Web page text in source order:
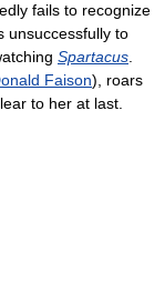
fails to recognize
unsuccessfully to
Spartacus
Faison), roars
to her at last.